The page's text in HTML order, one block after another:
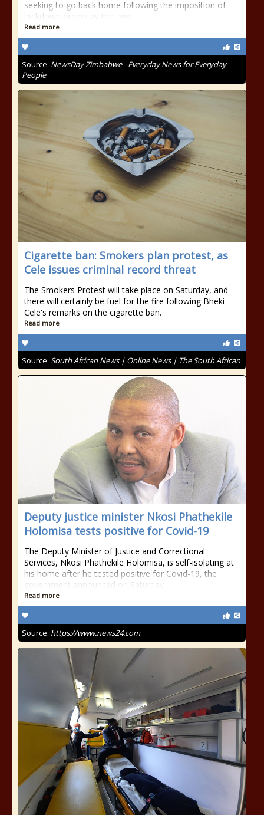
seeking to go back home following the imposition of
lockdown orders by the two
Read more
Source: NewsDay Zimbabwe - Everyday News for Everyday
People
Cigarette ban: Smokers plan protest, as
Cele issues criminal record threat
The Smokers Protest will take place on Saturday, and
there will certainly be fuel for the fire following Bheki
Cele's remarks on the cigarette ban.
Read more
Source: South African News | Online News | The South African
Deputy justice minister Nkosi Phathekile
Holomisa tests positive for Covid-19
The Deputy Minister of Justice and Correctional
Services, Nkosi Phathekile Holomisa, is self-isolating at
his home after he tested positive for Covid-19, the
government announced on Saturday
Read more
Source: https://www.news24.com